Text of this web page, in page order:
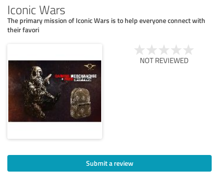
Iconic Wars
The primary mission of Iconic Wars is to help everyone connect with
their favori
NOT REVIEWED
Submit a review